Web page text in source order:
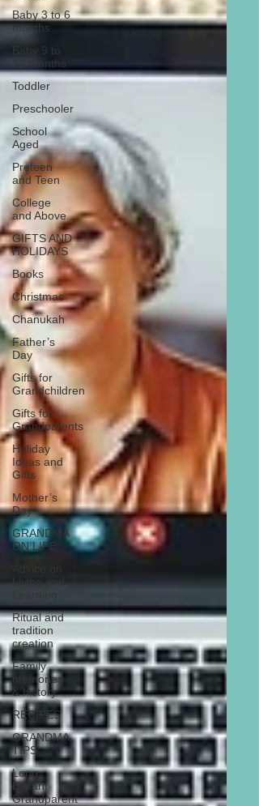
Baby 3 to 6
months
Baby 9 to
12 months
Toddler
Preschooler
School
Aged
Preteen
and Teen
College
and Above
GIFTS AND
HOLIDAYS
Books
Christmas
Chanukah
Father’s
Day
Gifts for
Grandchildren
Gifts for
Grandparents
Holiday
Ideas and
Gifts
Mother’s
Day
GRANDMA
ON LIFE
Ritual and
tradition
creation
Family
memories
& history
RECIPES
GRANDMA
TIPS
Long
Distant
Grandparent